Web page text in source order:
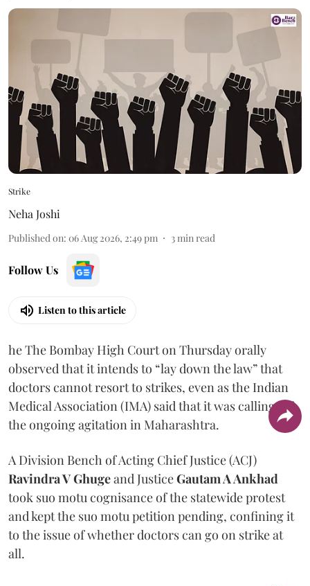
Strike
Neha Joshi
Published on: 06 Aug 2026, 2:49 pm 3min read
Follow Us
Listen to this article
he The Bombay High Court on Thursday orally
observed that it intends to “lay down the law” that
doctors cannot resort to strikes, even as the Indian
Medical Association (IMA) said that it was calling off
the ongoing agitation in Maharashtra.
A Division Bench of Acting Chief Justice (ACJ)
Ravindra V Ghugeand JusticeGautam A Ankhad
took suo motu cognisance of the statewide protest
and kept the suo motu petition pending, confining it
to the issue of whether doctors can go on strike at
all.